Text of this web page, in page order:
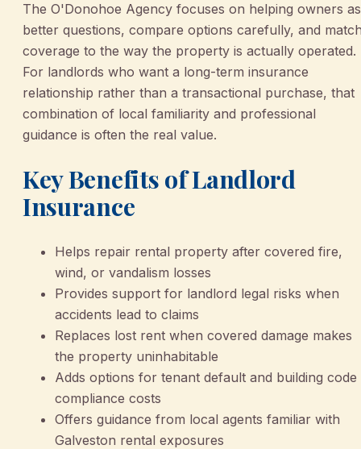
The O'Donohoe Agency focuses on helping owners
better questions, compare options carefully, and
coverage to the way the property is actually operated.
For landlords who want a long-term insurance
relationship rather than a transactional purchase, that
combination of local familiarity and professional
guidance is often the real value.
Key Benefits of Landlord
Insurance
Helps repair rental property after covered fire,
wind, or vandalism losses
Provides support for landlord legal risks when
accidents lead to claims
Replaces lost rent when covered damage makes
the property uninhabitable
Adds options for tenant default and building code
compliance costs
Offers guidance from local agents familiar with
Galveston rental exposures